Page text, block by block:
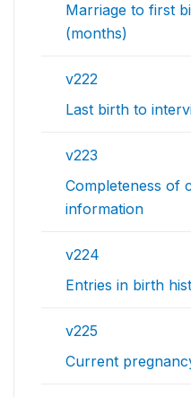
Marriage to first
(months)
v222
Last birth to
v223
Completeness of
information
v224
Entries in birth
v225
Current